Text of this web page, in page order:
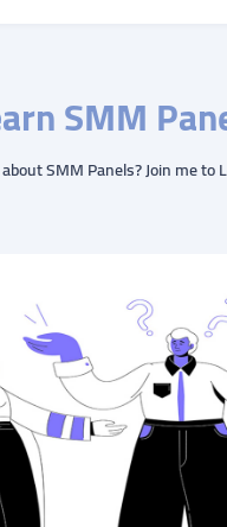
SMM
SMM Panels? Join me to